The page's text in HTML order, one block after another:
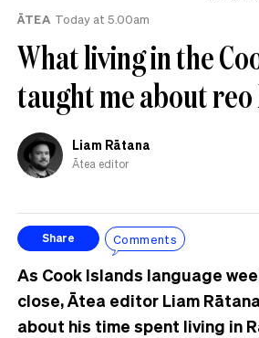
ĀTEA Today at 5.00am
What living in the
taught me about
Liam Rātana
Ātea editor
Share Comments
As Cook Islands language
close, Ātea editor Liam
about his time spent living in